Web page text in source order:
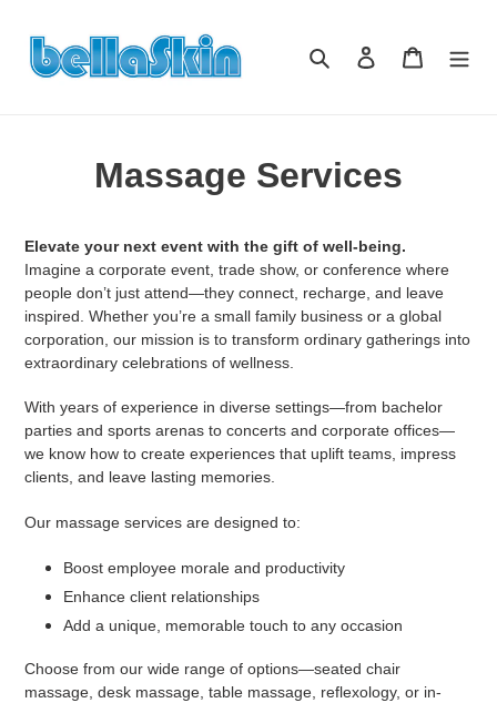
zum
Inhalt
Suchen Einloggen
Massage Services
Elevate your next event with the gift of well-being.
Imagine a corporate event, trade show, or conference where
people don’t just attend—they connect, recharge, and leave
inspired. Whether you’re a small family business or a global
corporation, our mission is to transform ordinary gatherings into
extraordinary celebrations of wellness.
With years of experience in diverse settings—from bachelor
parties and sports arenas to concerts and corporate offices—
we know how to create experiences that uplift teams, impress
clients, and leave lasting memories.
Our massage services are designed to:
Boost employee morale and productivity
Enhance client relationships
Add a unique, memorable touch to any occasion
Choose from our wide range of options—seated chair
massage, desk massage, table massage, reflexology, or in-